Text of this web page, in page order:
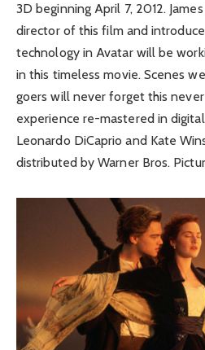
3D beginning April 7, 2012.
director of this film and
technology in Avatar will be
in this timeless movie. Scenes
goers will never forget this
experience re-mastered in
Leonardo DiCaprio and Kate
distributed by Warner Bros.